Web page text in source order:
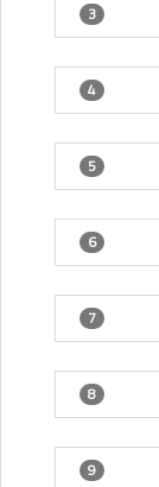
3
4
5
6
7
8
9